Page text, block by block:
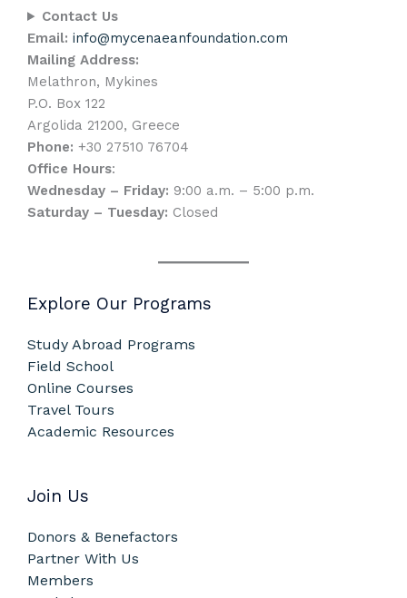
Contact Us
Email: info@mycenaeanfoundation.com
Mailing Address:
Melathron, Mykines
P.O. Box 122
Argolida 21200, Greece
Phone: +30 27510 76704
Office Hours:
Wednesday – Friday: 9:00 a.m. – 5:00 p.m.
Saturday – Tuesday: Closed
Explore Our Programs
Study Abroad Programs
Field School
Online Courses
Travel Tours
Academic Resources
Join Us
Donors & Benefactors
Partner With Us
Members